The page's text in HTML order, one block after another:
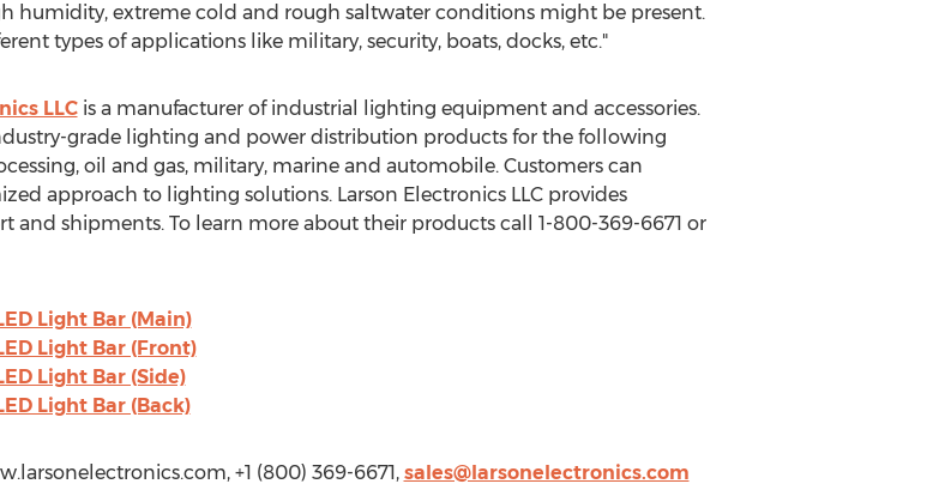
humidity, extreme cold and rough saltwater conditions might be present.
types of applications like military, security, boats, docks, etc."
LLCis a manufacturer of industrial lighting equipment and accessories.
grade lighting and power distribution products for the following
oil and gas, military, marine and automobile. Customers can
approach to lighting solutions. Larson Electronics LLC provides
and shipments. To learn more about their products call 1-800-369-6671 or
Light Bar (Main)
Light Bar (Front)
Light Bar (Side)
Light Bar (Back)
+1 (800) 369-6671, sales@larsonelectronics.com